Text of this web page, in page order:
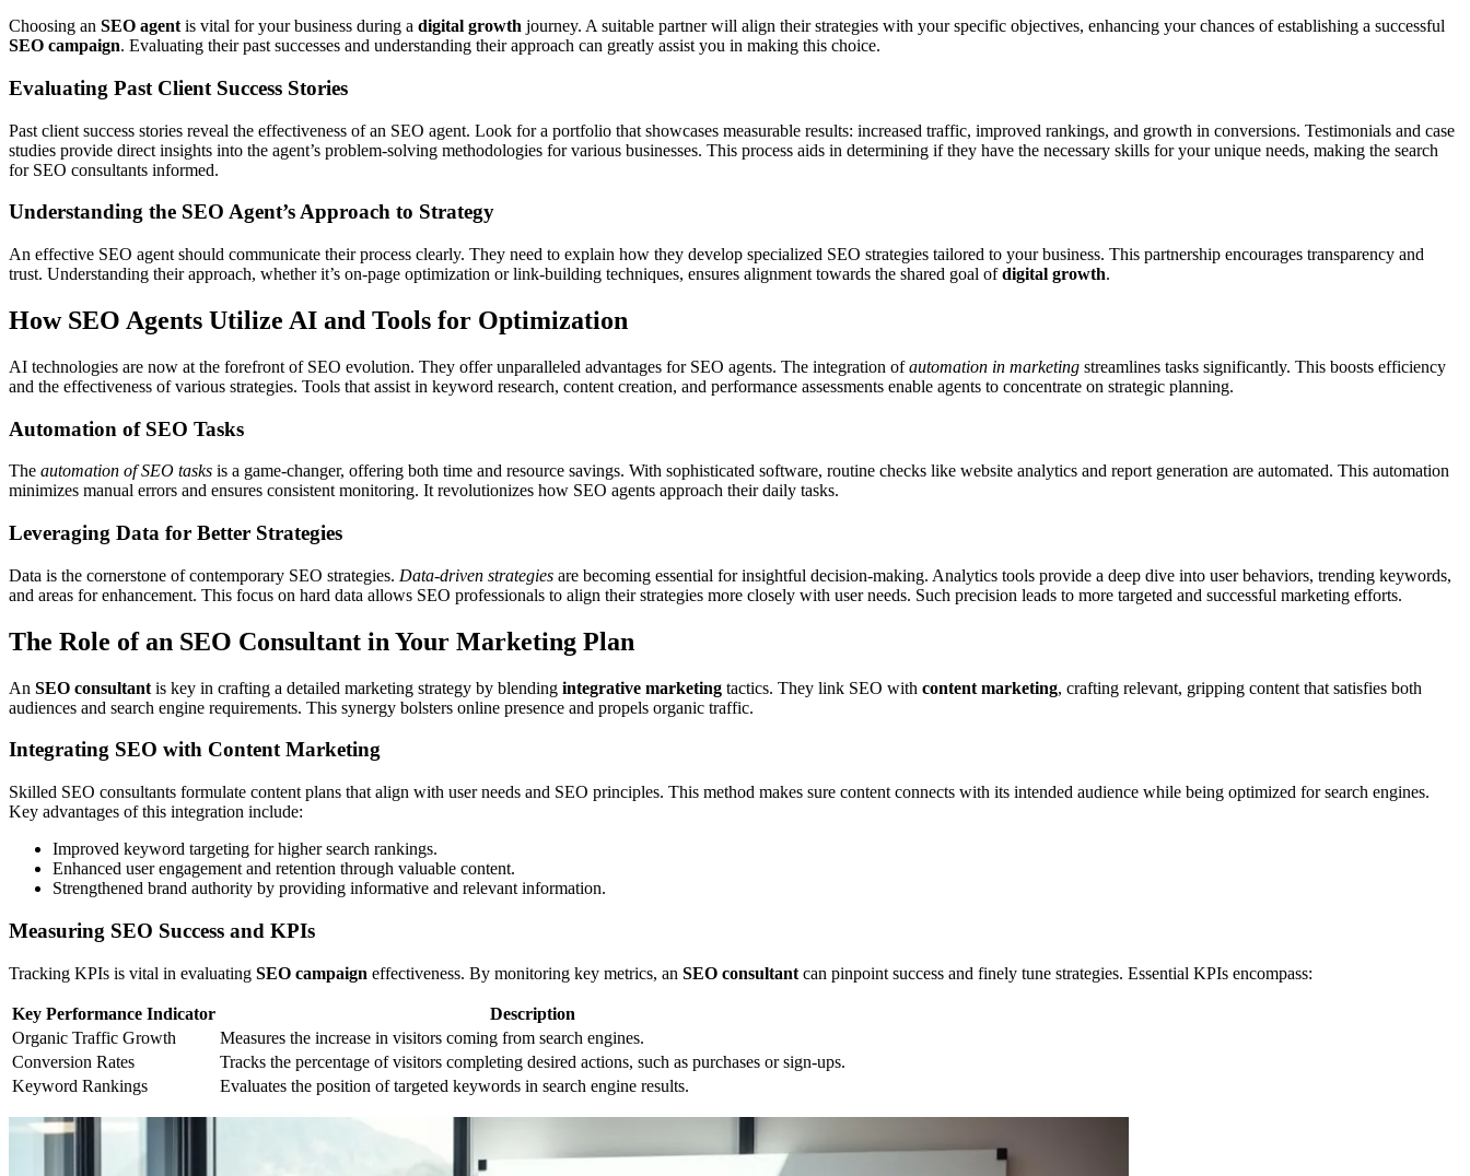
Choosing an SEO agent is vital for your business during a digital growth journey. A suitable partner will align their strategies with your specific objectives, enhancing your chances of establishing a successful
SEO campaign. Evaluating their past successes and understanding their approach can greatly assist you in making this choice.
Evaluating Past Client Success Stories
Past client success stories reveal the effectiveness of an SEO agent. Look for a portfolio that showcases measurable results: increased traffic, improved rankings, and growth in conversions. Testimonials and case
studies provide direct insights into the agent’s problem-solving methodologies for various businesses. This process aids in determining if they have the necessary skills for your unique needs, making the search
for SEO consultants informed.
Understanding the SEO Agent’s Approach to Strategy
An effective SEO agent should communicate their process clearly. They need to explain how they develop specialized SEO strategies tailored to your business. This partnership encourages transparency and
trust. Understanding their approach, whether it’s on-page optimization or link-building techniques, ensures alignment towards the shared goal ofdigital growth.
How SEO Agents Utilize AI and Tools for Optimization
AI technologies are now at the forefront of SEO evolution. They offer unparalleled advantages for SEO agents. The integration ofautomation in marketing streamlines tasks significantly. This boosts efficiency
and the effectiveness of various strategies. Tools that assist in keyword research, content creation, and performance assessments enable agents to concentrate on strategic planning.
Automation of SEO Tasks
The automation of SEO tasks is a game-changer, offering both time and resource savings. With sophisticated software, routine checks like website analytics and report generation are automated. This automation
minimizes manual errors and ensures consistent monitoring. It revolutionizes how SEO agents approach their daily tasks.
Leveraging Data for Better Strategies
Data is the cornerstone of contemporary SEO strategies. Data-driven strategies are becoming essential for insightful decision-making. Analytics tools provide a deep dive into user behaviors, trending keywords,
and areas for enhancement. This focus on hard data allows SEO professionals to align their strategies more closely with user needs. Such precision leads to more targeted and successful marketing efforts.
The Role of an SEO Consultant in Your Marketing Plan
An SEO consultant is key in crafting a detailed marketing strategy by blending integrative marketing tactics. They link SEO with content marketing, crafting relevant, gripping content that satisfies both
audiences and search engine requirements. This synergy bolsters online presence and propels organic traffic.
Integrating SEO with Content Marketing
Skilled SEO consultants formulate content plans that align with user needs and SEO principles. This method makes sure content connects with its intended audience while being optimized for search engines.
Key advantages of this integration include:
Improved keyword targeting for higher search rankings.
Enhanced user engagement and retention through valuable content.
Strengthened brand authority by providing informative and relevant information.
Measuring SEO Success and KPIs
Tracking KPIs is vital in evaluating SEO campaign effectiveness. By monitoring key metrics, an SEO consultant can pinpoint success and finely tune strategies. Essential KPIs encompass:
Key Performance Indicator
Description
Organic Traffic Growth
Measures the increase in visitors coming from search engines.
Conversion Rates
Tracks the percentage of visitors completing desired actions, such as purchases or sign-ups.
Keyword Rankings
Evaluates the position of targeted keywords in search engine results.